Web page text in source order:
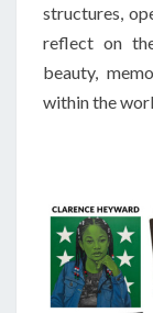
structures,
reflect on
beauty,
within the